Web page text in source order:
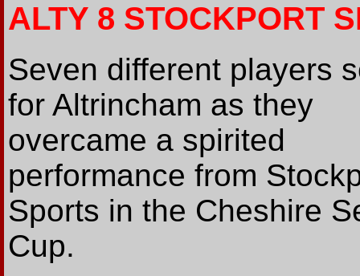
ALTY 8 STOCKPORT
Seven different players
for Altrincham as they
overcame a spirited
performance from
Sports in the Cheshire
Cup.